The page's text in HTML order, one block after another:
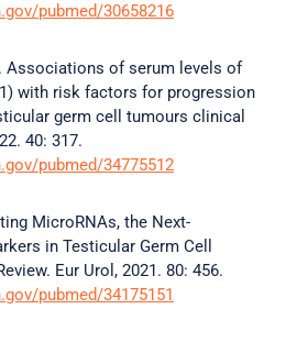
pubmed/30658216
Associations of serum levels of
with risk factors for progression
germ cell tumours clinical
40: 317.
pubmed/34775512
MicroRNAs, the Next-
in Testicular Germ Cell
Eur Urol, 2021. 80: 456.
pubmed/34175151